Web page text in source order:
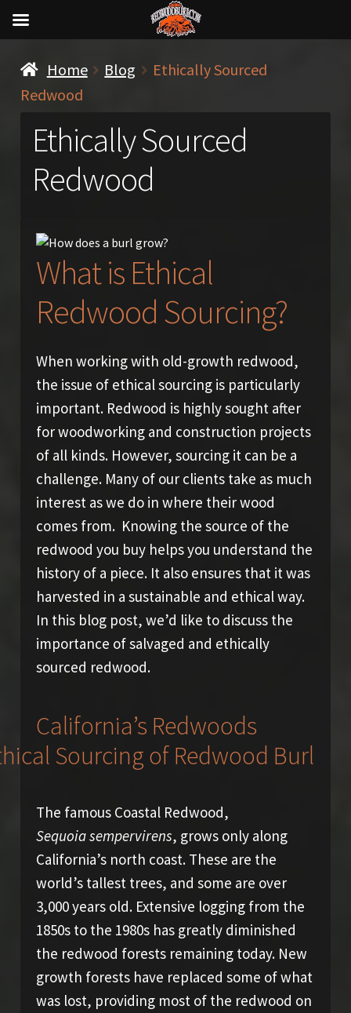
Home Blog
Ethically Sourced
Redwood
Ethically Sourced
Redwood
What is Ethical
Redwood Sourcing?
When working with old-growth redwood,
the issue of ethical sourcing is particularly
important. Redwood is highly sought after
for woodworking and construction projects
of all kinds. However, sourcing it can be a
challenge. Many of our clients take as much
interest as we do in where their wood
comes from. Knowing the source of the
redwood you buy helps you understand the
history of a piece. It also ensures that it was
harvested in a sustainable and ethical way.
In this blog post, we’d like to discuss the
importance of salvaged and ethically
sourced redwood.
California’s Redwoods
The famous Coastal Redwood,
Sequoia sempervirens, grows only along
California’s north coast. These are the
world’s tallest trees, and some are over
3,000 years old. Extensive logging from the
1850s to the 1980s has greatly diminished
the redwood forests remaining today. New
growth forests have replaced some of what
was lost, providing most of the redwood on